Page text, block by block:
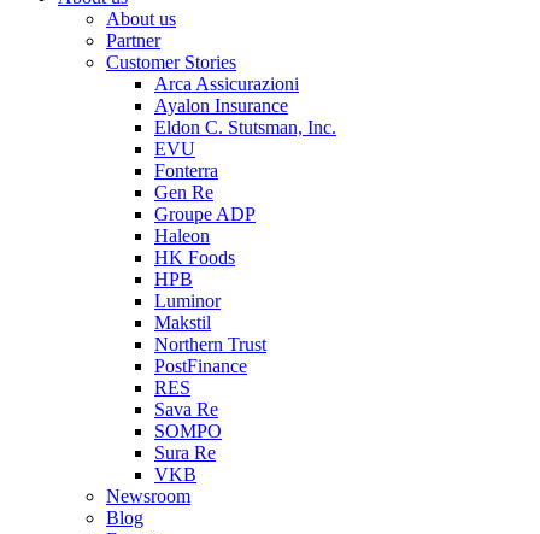
About us
Partner
Customer Stories
Arca Assicurazioni
Ayalon Insurance
Eldon C. Stutsman, Inc.
EVU
Fonterra
Gen Re
Groupe ADP
Haleon
HK Foods
HPB
Luminor
Makstil
Northern Trust
PostFinance
RES
Sava Re
SOMPO
Sura Re
VKB
Newsroom
Blog